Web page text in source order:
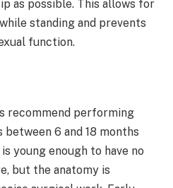
as possible. This allows for
standing and prevents
function.
recommend performing
6 and 18 months
young enough to have no
but the anatomy is